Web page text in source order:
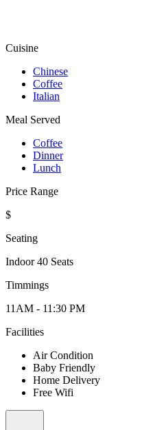
Cuisine
Chinese
Coffee
Italian
Meal Served
Coffee
Dinner
Lunch
Price Range
$
Seating
Indoor 40 Seats
Timmings
11AM - 11:30 PM
Facilities
Air Condition
Baby Friendly
Home Delivery
Free Wifi